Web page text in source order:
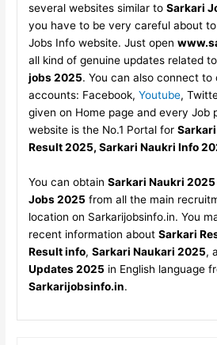
several websites similar to Sarkari
you have to be very careful about
Jobs Info website. Just open
all kind of genuine updates related to
jobs 2025. You can also connect to
accounts: Facebook, Youtube,
given on Home page and every Job
website is the No.1 Portal for
Result 2025, Sarkari Naukri Info
You can obtain Sarkari Naukri 2025
Jobs 2025 from all the main
location on Sarkarijobsinfo.in. You
recent information about Sarkari
Result info, Sarkari Naukari 2025,
Updates 2025 in English language
Sarkarijobsinfo.in.